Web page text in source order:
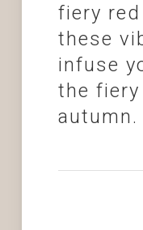
fiery
these
infuse
the
autumn.